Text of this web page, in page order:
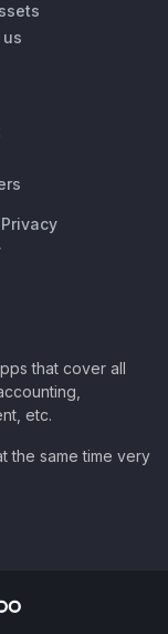
Privacy
that cover all
etc.
the same time very